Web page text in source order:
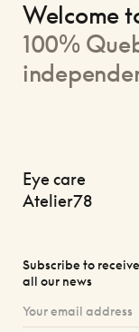
Welcome
100%
Eye care
Atelier78
Subscribe to receive
all our news